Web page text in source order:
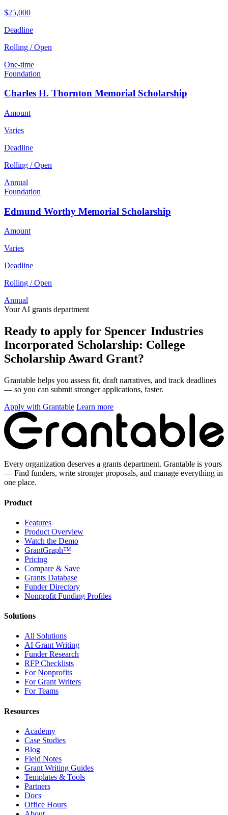
$25,000
Deadline
Rolling / Open
One-time
Foundation
Charles H. Thornton Memorial Scholarship
Amount
Varies
Deadline
Rolling / Open
Annual
Foundation
Edmund Worthy Memorial Scholarship
Amount
Varies
Deadline
Rolling / Open
Annual
Your AI grants department
Ready to apply for Spencer Industries
Incorporated Scholarship: College
Scholarship Award Grant?
Grantable helps you assess fit, draft narratives, and track deadlines
— so you can submit stronger applications, faster.
Apply with Grantable Learn more
Every organization deserves a grants department. Grantable is yours
— Find funders, write stronger proposals, and manage everything in
one place.
Product
Features
Product Overview
Watch the Demo
GrantGraph™
Pricing
Compare & Save
Grants Database
Funder Directory
Nonprofit Funding Profiles
Solutions
All Solutions
AI Grant Writing
Funder Research
RFP Checklists
For Nonprofits
For Grant Writers
For Teams
Resources
Academy
Case Studies
Blog
Field Notes
Grant Writing Guides
Templates & Tools
Partners
Docs
Office Hours